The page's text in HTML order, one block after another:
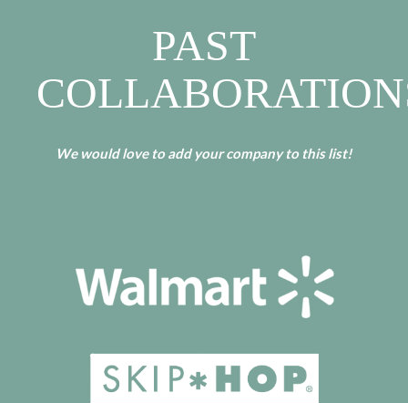
PAST
We would love to add your company to this list!